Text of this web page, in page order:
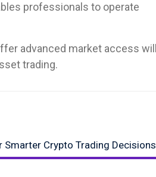
professionals to operate
advanced market access will
trading.
Crypto Trading Decisions